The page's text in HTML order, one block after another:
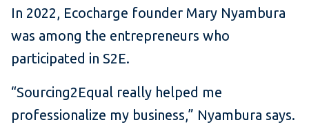
In 2022, Ecocharge founder Mary Nyambura
was among the entrepreneurs who
participated in S2E.
“Sourcing2Equal really helped me
professionalize my business,” Nyambura says.